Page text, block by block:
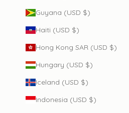
Guyana (USD $)
Haiti (USD $)
Hong Kong SAR (USD $)
Hungary (USD $)
Iceland (USD $)
Indonesia (USD $)